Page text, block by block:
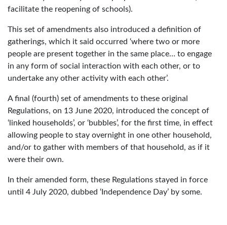
facilitate the reopening of schools).
This set of amendments also introduced a definition of
gatherings, which it said occurred ‘where two or more
people are present together in the same place… to engage
in any form of social interaction with each other, or to
undertake any other activity with each other’.
A final (fourth) set of amendments to these original
Regulations, on 13 June 2020, introduced the concept of
‘linked households’, or ‘bubbles’, for the first time, in effect
allowing people to stay overnight in one other household,
and/or to gather with members of that household, as if it
were their own.
In their amended form, these Regulations stayed in force
until 4 July 2020, dubbed ‘Independence Day’ by some.